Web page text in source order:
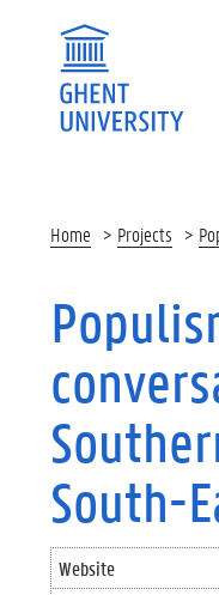
Home Projects
South-
Website